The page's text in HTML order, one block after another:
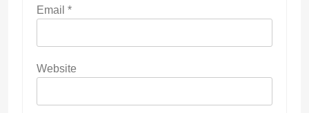
Email *
Website